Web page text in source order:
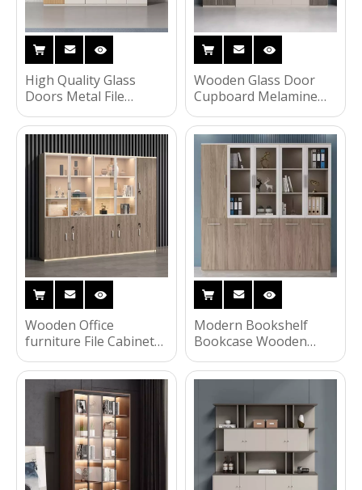
High Quality Glass
Doors Metal File
Cabinet Wooden Color
Steel Storage Cabinet
Wooden Glass Door
Cupboard Melamine
Office Furniture
Bookcase File Storage
Cabinet
Wooden Office
furniture File Cabinet
with High-Quality Glass
Sliding Doors Filing
Cabinet
Modern Bookshelf
Bookcase Wooden
Display Rack Furniture
Cupboard Storage
Cabinet with Drawer